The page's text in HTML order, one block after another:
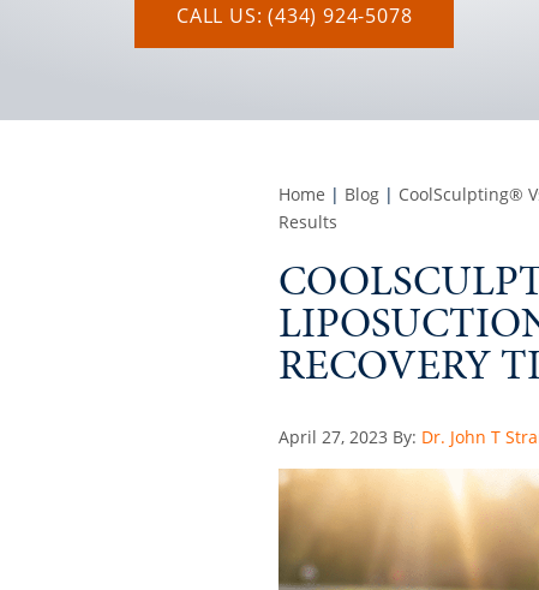
CALL US: (434) 924-5078
Home | Blog | CoolSculpting®
Results
RECOVERY
Posted
April 27, 2023 By: Dr. John T